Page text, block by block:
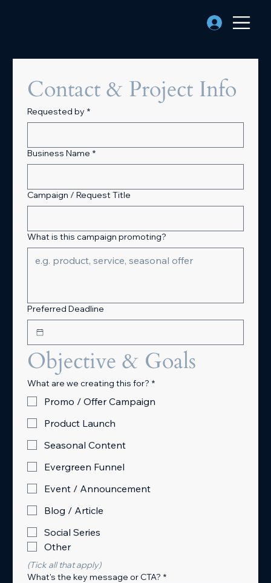
Contact & Project Info
Requested by *
Business Name *
Campaign / Request Title
What is this campaign promoting?
Preferred Deadline
Objective & Goals
What are we creating this for? *
Promo / Offer Campaign
Product Launch
Seasonal Content
Evergreen Funnel
Event / Announcement
Blog / Article
Social Series
Other
(Tick all that apply)
What's the key message or CTA? *